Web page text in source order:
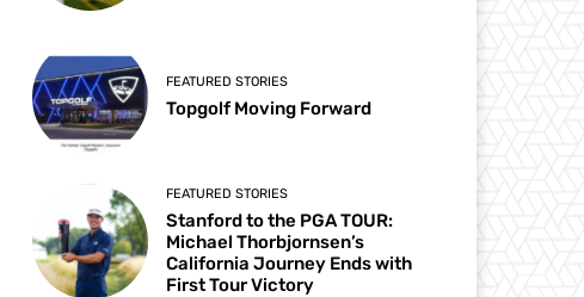
FEATURED STORIES
Topgolf Moving Forward
FEATURED STORIES
Stanford to the PGA TOUR:
Michael Thorbjornsen’s
California Journey Ends with
First Tour Victory